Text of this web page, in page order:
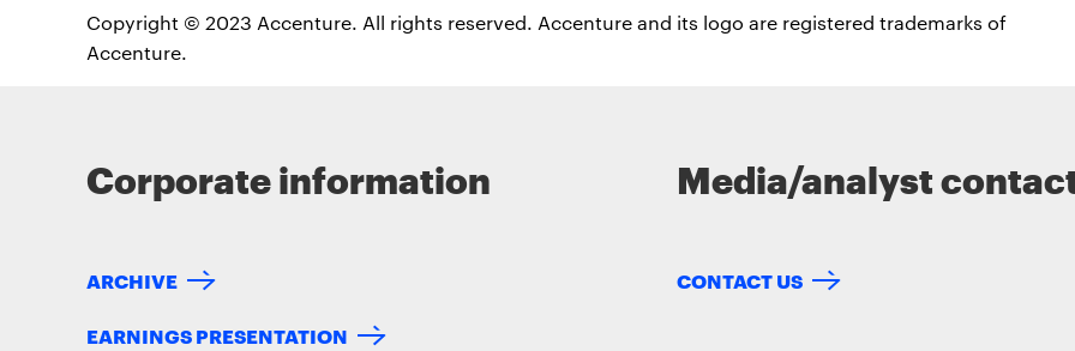
Copyright © 2023 Accenture. All rights reserved. Accenture and its logo are registered trademarks of
Accenture.
Corporate information
ARCHIVE
EARNINGS PRESENTATION
Media/analyst
CONTACT US